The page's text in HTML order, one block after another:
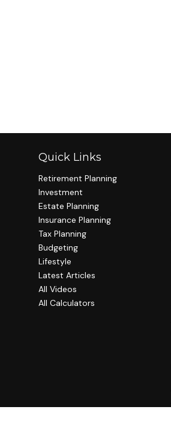
Quick Links
Retirement Planning
Investment
Estate Planning
Insurance Planning
Tax Planning
Budgeting
Lifestyle
Latest Articles
All Videos
All Calculators